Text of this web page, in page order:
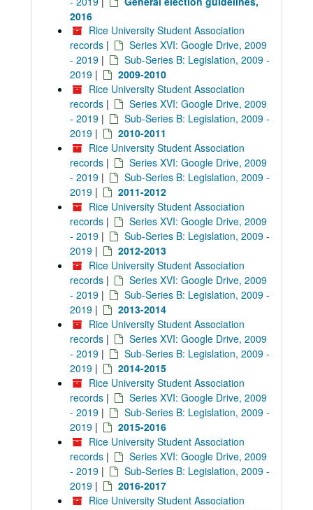
2016
Rice University Student Association
records |
Series XVI: Google Drive, 2009
- 2019 |
Sub-Series B: Legislation, 2009 -
2019 |
2009-2010
Rice University Student Association
records |
Series XVI: Google Drive, 2009
- 2019 |
Sub-Series B: Legislation, 2009 -
2019 |
2010-2011
Rice University Student Association
records |
Series XVI: Google Drive, 2009
- 2019 |
Sub-Series B: Legislation, 2009 -
2019 |
2011-2012
Rice University Student Association
records |
Series XVI: Google Drive, 2009
- 2019 |
Sub-Series B: Legislation, 2009 -
2019 |
2012-2013
Rice University Student Association
records |
Series XVI: Google Drive, 2009
- 2019 |
Sub-Series B: Legislation, 2009 -
2019 |
2013-2014
Rice University Student Association
records |
Series XVI: Google Drive, 2009
- 2019 |
Sub-Series B: Legislation, 2009 -
2019 |
2014-2015
Rice University Student Association
records |
Series XVI: Google Drive, 2009
- 2019 |
Sub-Series B: Legislation, 2009 -
2019 |
2015-2016
Rice University Student Association
records |
Series XVI: Google Drive, 2009
- 2019 |
Sub-Series B: Legislation, 2009 -
2019 |
2016-2017
Rice University Student Association